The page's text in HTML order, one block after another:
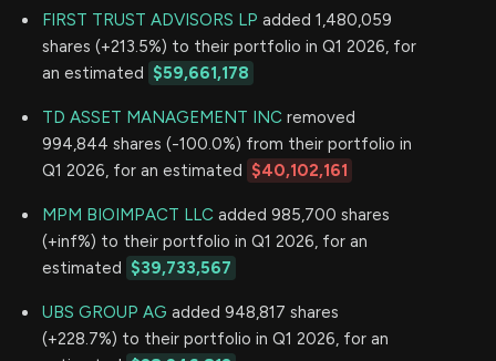
FIRST TRUST ADVISORS LP added 1,480,059
shares (+213.5%) to their portfolio in Q1 2026, for
an estimated $59,661,178
TD ASSET MANAGEMENT INC removed
994,844 shares (-100.0%) from their portfolio in
Q1 2026, for an estimated $40,102,161
MPM BIOIMPACT LLC added 985,700 shares
(+inf%) to their portfolio in Q1 2026, for an
estimated $39,733,567
UBS GROUP AG added 948,817 shares
(+228.7%) to their portfolio in Q1 2026, for an